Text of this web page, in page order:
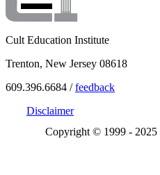
Cult Education Institute
Trenton, New Jersey 08618
609.396.6684 /feedback
Disclaimer
Copyright © 1999 - 2025